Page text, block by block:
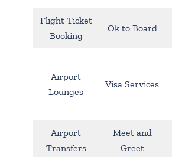
Flight Ticket
Booking
Ok to Board
Airport
Lounges
Visa Services
Airport
Transfers
Meet and
Greet